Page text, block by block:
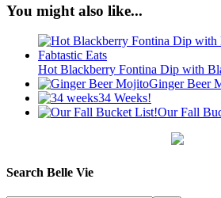
You might also like...
Hot Blackberry Fontina Dip with
Ginger Beer
34 Weeks!
Our Fall
Search Belle Vie